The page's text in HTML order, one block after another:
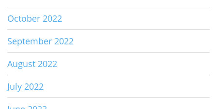
October 2022
September 2022
August 2022
July 2022